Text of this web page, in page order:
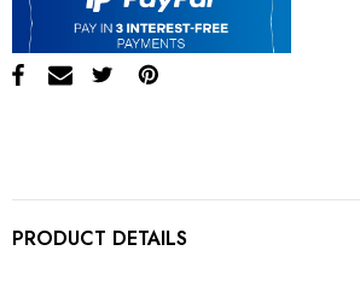
PRODUCT DETAILS